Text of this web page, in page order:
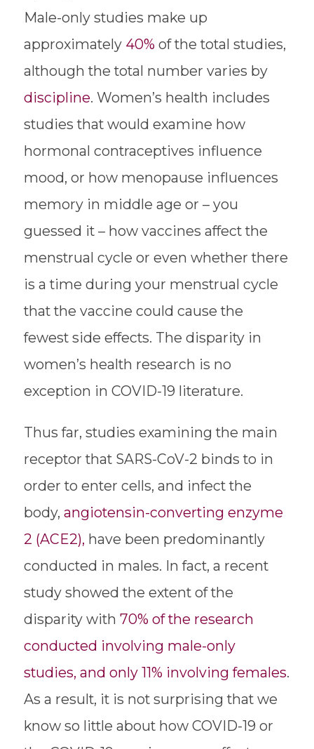
Male-only studies make up
approximately 40% of the total studies,
although the total number varies by
discipline. Women’s health includes
studies that would examine how
hormonal contraceptives influence
mood, or how menopause influences
memory in middle age or – you
guessed it – how vaccines affect the
menstrual cycle or even whether there
is a time during your menstrual cycle
that the vaccine could cause the
fewest side effects. The disparity in
women’s health research is no
exception in COVID-19 literature.
Thus far, studies examining the main
receptor that SARS-CoV-2 binds to in
order to enter cells, and infect the
body, angiotensin-converting enzyme
2 (ACE2), have been predominantly
conducted in males. In fact, a recent
study showed the extent of the
disparity with 70% of the research
conducted involving male-only
studies, and only 11% involving females.
As a result, it is not surprising that we
know so little about how COVID-19 or